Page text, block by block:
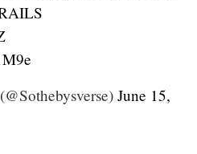
June 15,